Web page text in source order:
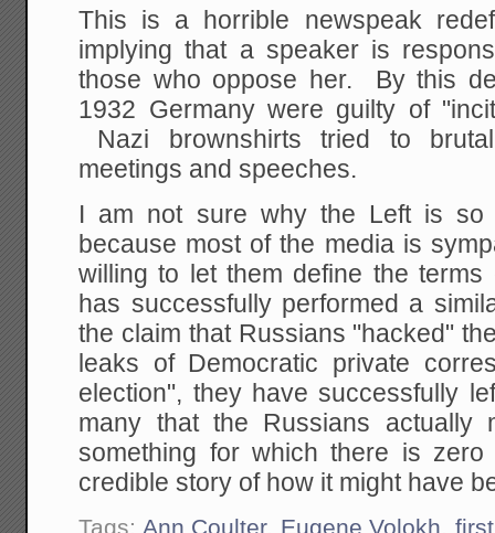
This is a horrible newspeak
implying that a speaker is
those who oppose her. By this
1932 Germany were guilty of
Nazi brownshirts tried to
meetings and speeches.
I am not sure why the Left is
because most of the media is
willing to let them define the
has successfully performed a
the claim that Russians "hacked"
leaks of Democratic private
election", they have successfully
many that the Russians actually
something for which there is
credible story of how it might have
Tags: Ann Coulter, Eugene Volokh,